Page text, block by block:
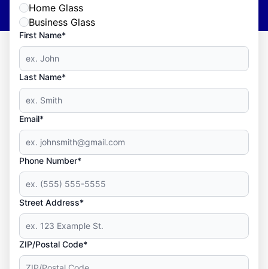
Home Glass
Business Glass
First Name*
Last Name*
Email*
Phone Number*
Street Address*
ZIP/Postal Code*